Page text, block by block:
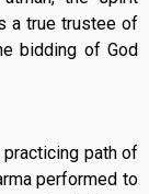
a true trustee of
bidding of God
path of
performed to